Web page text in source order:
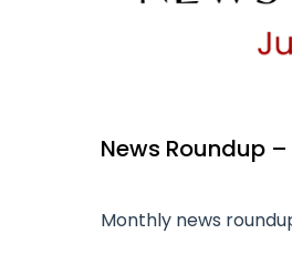
News Roundup
Monthly news